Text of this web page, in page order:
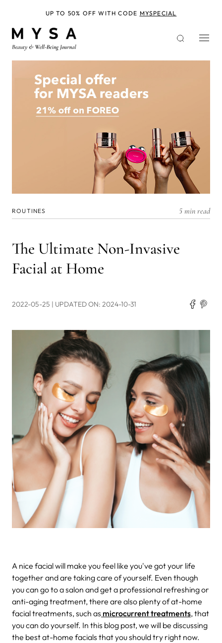
ROUTINES 5 min read
The Ultimate Non-Invasive
Facial at Home
2022-05-25 | UPDATED ON: 2024-10-31
A nice facial will make you feel like you've got your life
together and are taking care of yourself. Even though
you can go to a salon and get a professional refreshing or
anti-aging treatment, there are also plenty of at-home
facial treatments, such as microcurrent treatments, that
you can do yourself. In this blog post, we will be discussing
the best at-home facials that you should try right now.
UP TO 50% OFF WITH CODE MYSPECIAL